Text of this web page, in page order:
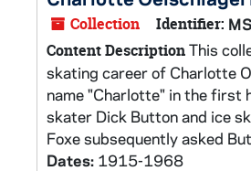
Collection Identifier:
Content DescriptionThis
skating career of Charlotte
name "Charlotte" in the first
skater Dick Button and ice
Foxe subsequently asked
Dates: 1915-1968